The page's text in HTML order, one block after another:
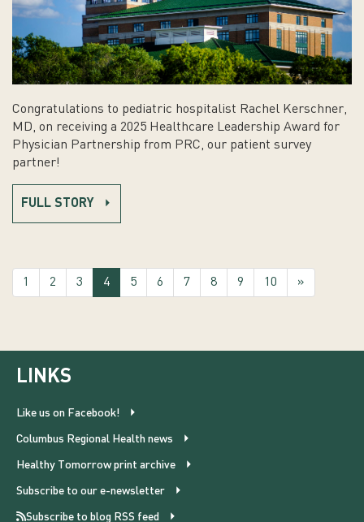
Congratulations to pediatric hospitalist Rachel Kerschner,
MD, on receiving a 2025 Healthcare Leadership Award for
Physician Partnership from PRC, our patient survey
partner!
FULL STORY
1 2 3 4(current)
5 6 7 8 9 10 »
LINKS
Like us on Facebook!
Columbus Regional Health news
Healthy Tomorrow print archive
Subscribe to our e-newsletter
Subscribe to blog RSS feed